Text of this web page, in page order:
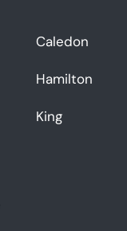
Caledon
Hamilton
King